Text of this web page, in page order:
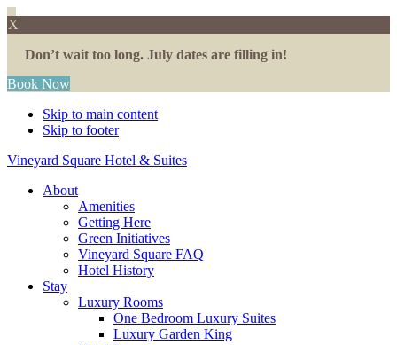
X
Don’t wait too long. July dates are filling in!
Book Now
Skip to main content
Skip to footer
Vineyard Square Hotel & Suites
About
Amenities
Getting Here
Green Initiatives
Vineyard Square FAQ
Hotel History
Stay
Luxury Rooms
One Bedroom Luxury Suites
Luxury Garden King